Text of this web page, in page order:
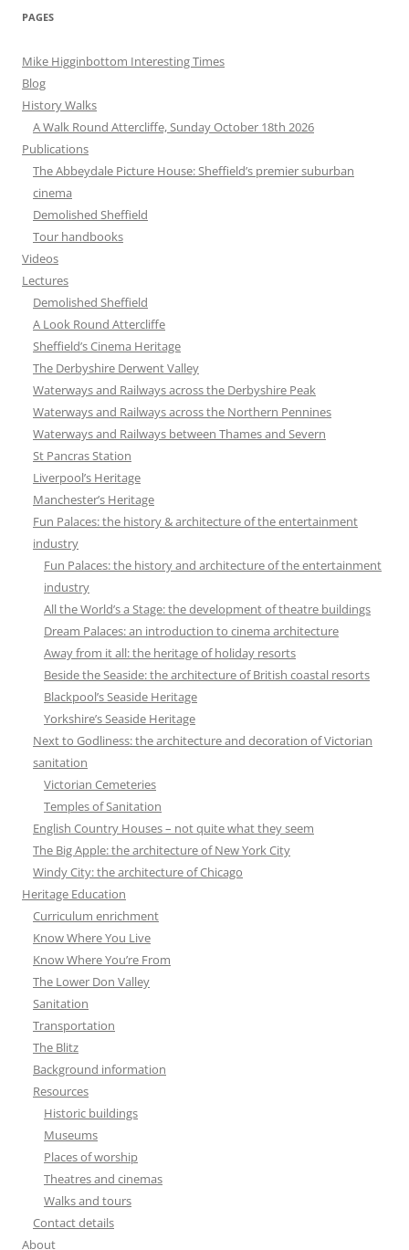
PAGES
Mike Higginbottom Interesting Times
Blog
History Walks
A Walk Round Attercliffe, Sunday October 18th 2026
Publications
The Abbeydale Picture House: Sheffield’s premier suburban
cinema
Demolished Sheffield
Tour handbooks
Videos
Lectures
Demolished Sheffield
A Look Round Attercliffe
Sheffield’s Cinema Heritage
The Derbyshire Derwent Valley
Waterways and Railways across the Derbyshire Peak
Waterways and Railways across the Northern Pennines
Waterways and Railways between Thames and Severn
St Pancras Station
Liverpool’s Heritage
Manchester’s Heritage
Fun Palaces: the history & architecture of the entertainment
industry
Fun Palaces: the history and architecture of the entertainment
industry
All the World’s a Stage: the development of theatre buildings
Dream Palaces: an introduction to cinema architecture
Away from it all: the heritage of holiday resorts
Beside the Seaside: the architecture of British coastal resorts
Blackpool’s Seaside Heritage
Yorkshire’s Seaside Heritage
Next to Godliness: the architecture and decoration of Victorian
sanitation
Victorian Cemeteries
Temples of Sanitation
English Country Houses – not quite what they seem
The Big Apple: the architecture of New York City
Windy City: the architecture of Chicago
Heritage Education
Curriculum enrichment
Know Where You Live
Know Where You’re From
The Lower Don Valley
Sanitation
Transportation
The Blitz
Background information
Resources
Historic buildings
Museums
Places of worship
Theatres and cinemas
Walks and tours
Contact details
About